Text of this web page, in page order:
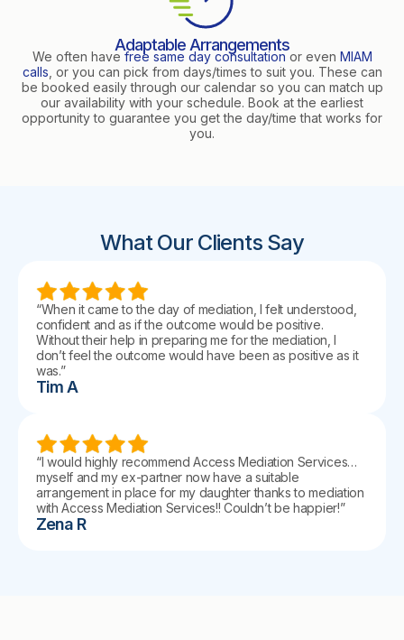
Adaptable Arrangements
We often have free same day consultation or even MIAM
calls , or you can pick from days/times to suit you. These can
be booked easily through our calendar so you can match up
our availability with your schedule. Book at the earliest
opportunity to guarantee you get the day/time that works for
you.
What Our Clients Say
“When it came to the day of mediation, I felt understood,
confident and as if the outcome would be positive.
Without their help in preparing me for the mediation, I
don’t feel the outcome would have been as positive as it
was.”
Tim A
“I would highly recommend Access Mediation Services…
myself and my ex-partner now have a suitable
arrangement in place for my daughter thanks to mediation
with Access Mediation Services!! Couldn’t be happier!”
Zena R